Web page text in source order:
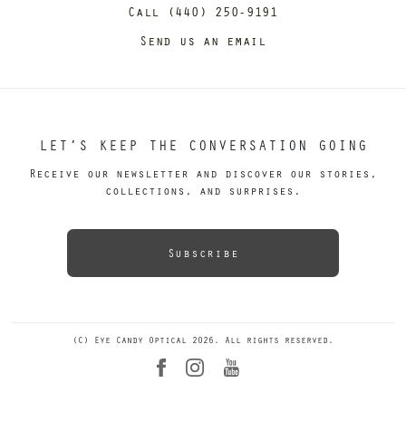
Call (440) 250-9191
Send us an email
LET’S KEEP THE CONVERSATION GOING
Receive our newsletter and discover our stories,
collections, and surprises.
Subscribe
(C) Eye Candy Optical 2026. All rights reserved.